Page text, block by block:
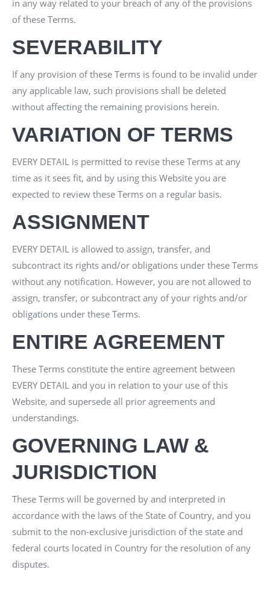
in any way related to your breach of any of the provisions
of these Terms.
SEVERABILITY
If any provision of these Terms is found to be invalid under
any applicable law, such provisions shall be deleted
without affecting the remaining provisions herein.
VARIATION OF TERMS
EVERY DETAIL is permitted to revise these Terms at any
time as it sees fit, and by using this Website you are
expected to review these Terms on a regular basis.
ASSIGNMENT
EVERY DETAIL is allowed to assign, transfer, and
subcontract its rights and/or obligations under these Terms
without any notification. However, you are not allowed to
assign, transfer, or subcontract any of your rights and/or
obligations under these Terms.
ENTIRE AGREEMENT
These Terms constitute the entire agreement between
EVERY DETAIL and you in relation to your use of this
Website, and supersede all prior agreements and
understandings.
GOVERNING LAW &
JURISDICTION
These Terms will be governed by and interpreted in
accordance with the laws of the State of Country, and you
submit to the non-exclusive jurisdiction of the state and
federal courts located in Country for the resolution of any
disputes.